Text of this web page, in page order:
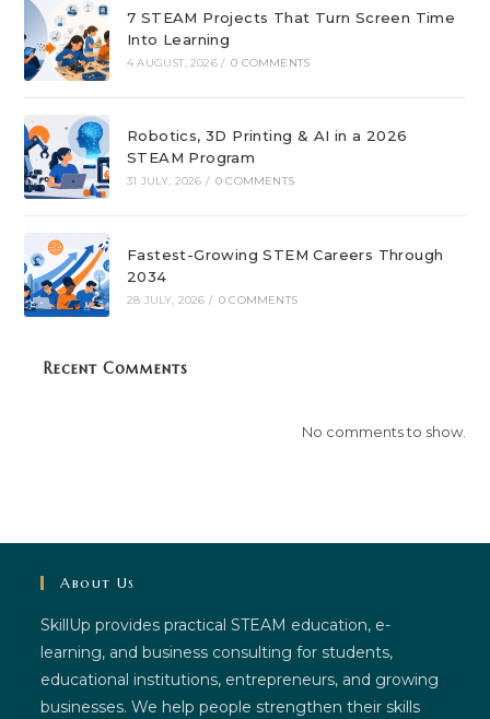
7 STEAM Projects That Turn Screen Time
Into Learning
4 AUGUST, 2026 / 0 COMMENTS
Robotics, 3D Printing & AI in a 2026
STEAM Program
31 JULY, 2026 / 0 COMMENTS
Fastest-Growing STEM Careers Through
2034
28 JULY, 2026 / 0 COMMENTS
Recent Comments
No comments to show.
About Us
SkillUp provides practical STEAM education, e-
learning, and business consulting for students,
educational institutions, entrepreneurs, and growing
businesses. We help people strengthen their skills